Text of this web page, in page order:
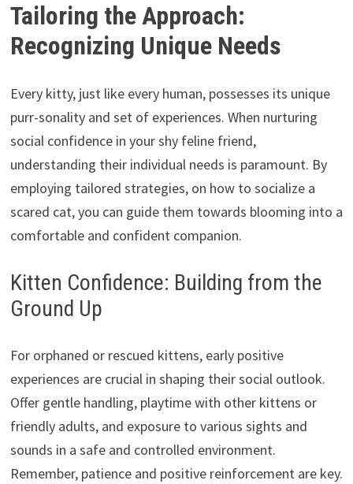
Tailoring the Approach:
Recognizing Unique Needs
Every kitty, just like every human, possesses its unique
purr-sonality and set of experiences. When nurturing
social confidence in your shy feline friend,
understanding their individual needs is paramount. By
employing tailored strategies, on how to socialize a
scared cat, you can guide them towards blooming into a
comfortable and confident companion.
Kitten Confidence: Building from the
Ground Up
For orphaned or rescued kittens, early positive
experiences are crucial in shaping their social outlook.
Offer gentle handling, playtime with other kittens or
friendly adults, and exposure to various sights and
sounds in a safe and controlled environment.
Remember, patience and positive reinforcement are key.